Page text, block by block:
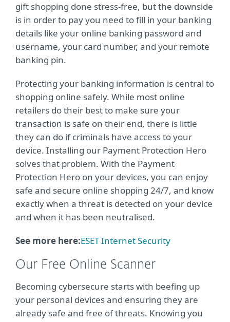
gift shopping done stress-free, but the downside
is in order to pay you need to fill in your banking
details like your online banking password and
username, your card number, and your remote
banking pin.
Protecting your banking information is central to
shopping online safely. While most online
retailers do their best to make sure your
transaction is safe on their end, there is little
they can do if criminals have access to your
device. Installing our Payment Protection Hero
solves that problem. With the Payment
Protection Hero on your devices, you can enjoy
safe and secure online shopping 24/7, and know
exactly when a threat is detected on your device
and when it has been neutralised.
See more here:ESET Internet Security
Our Free Online Scanner
Becoming cybersecure starts with beefing up
your personal devices and ensuring they are
already safe and free of threats. Knowing you